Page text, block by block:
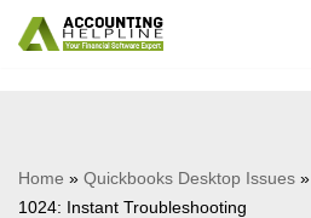
Home » Quickbooks Desktop Issues »
1024: Instant Troubleshooting